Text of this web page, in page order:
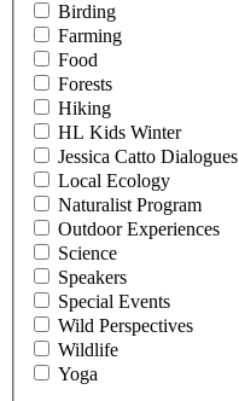
Birding
Farming
Food
Forests
Hiking
HL Kids Winter
Jessica Catto Dialogues
Local Ecology
Naturalist Program
Outdoor Experiences
Science
Speakers
Special Events
Wild Perspectives
Wildlife
Yoga